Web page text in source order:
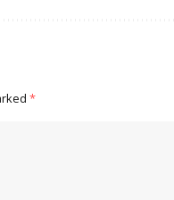
*